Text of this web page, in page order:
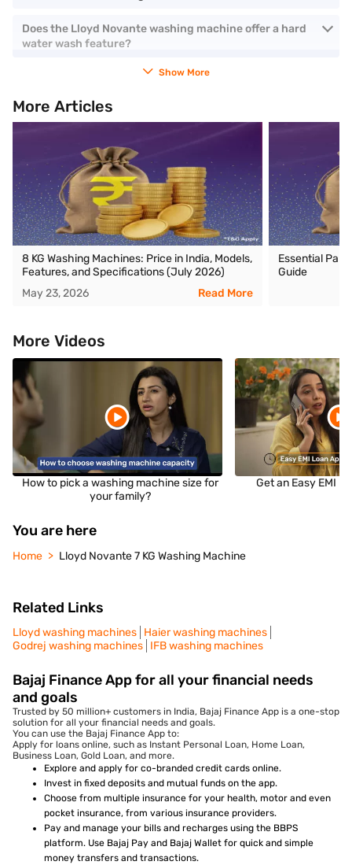
Does the Lloyd Novante washing machine offer a hard
water wash feature?
Show More
More Articles
8 KG Washing Machines: Price in India, Models,
Features, and Specifications (July 2026)
May 23, 2026
Read More
Essential
Guide
More Videos
How to pick a washing machine size for
your family?
Get an Easy EMI
You are here
Home Lloyd Novante 7 KG Washing Machine
Related Links
Lloyd washing machines Haier washing machines
Godrej washing machines IFB washing machines
Bajaj Finance App for all your financial needs
and goals
Trusted by 50 million+ customers in India, Bajaj Finance App is a one-stop
solution for all your financial needs and goals.
You can use the Bajaj Finance App to:
Apply for loans online, such as Instant Personal Loan, Home Loan,
Business Loan, Gold Loan, and more.
Explore and apply for co-branded credit cards online.
Invest in fixed deposits and mutual funds on the app.
Choose from multiple insurance for your health, motor and even
pocket insurance, from various insurance providers.
Pay and manage your bills and recharges using the BBPS
platform. Use Bajaj Pay and Bajaj Wallet for quick and simple
money transfers and transactions.